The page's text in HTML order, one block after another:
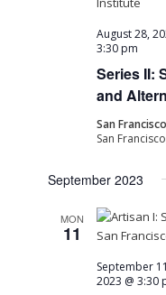
Series II:
and
August 28,
3:30 pm
San
San
September 2023
MON
11
September
2023 @ 3:30